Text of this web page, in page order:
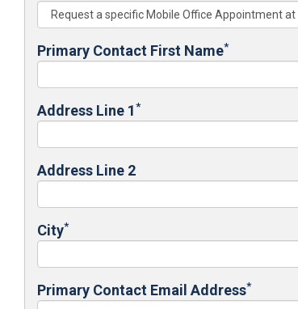
Primary Contact First Name*
Address Line 1*
Address Line 2
City*
Primary Contact Email Address*